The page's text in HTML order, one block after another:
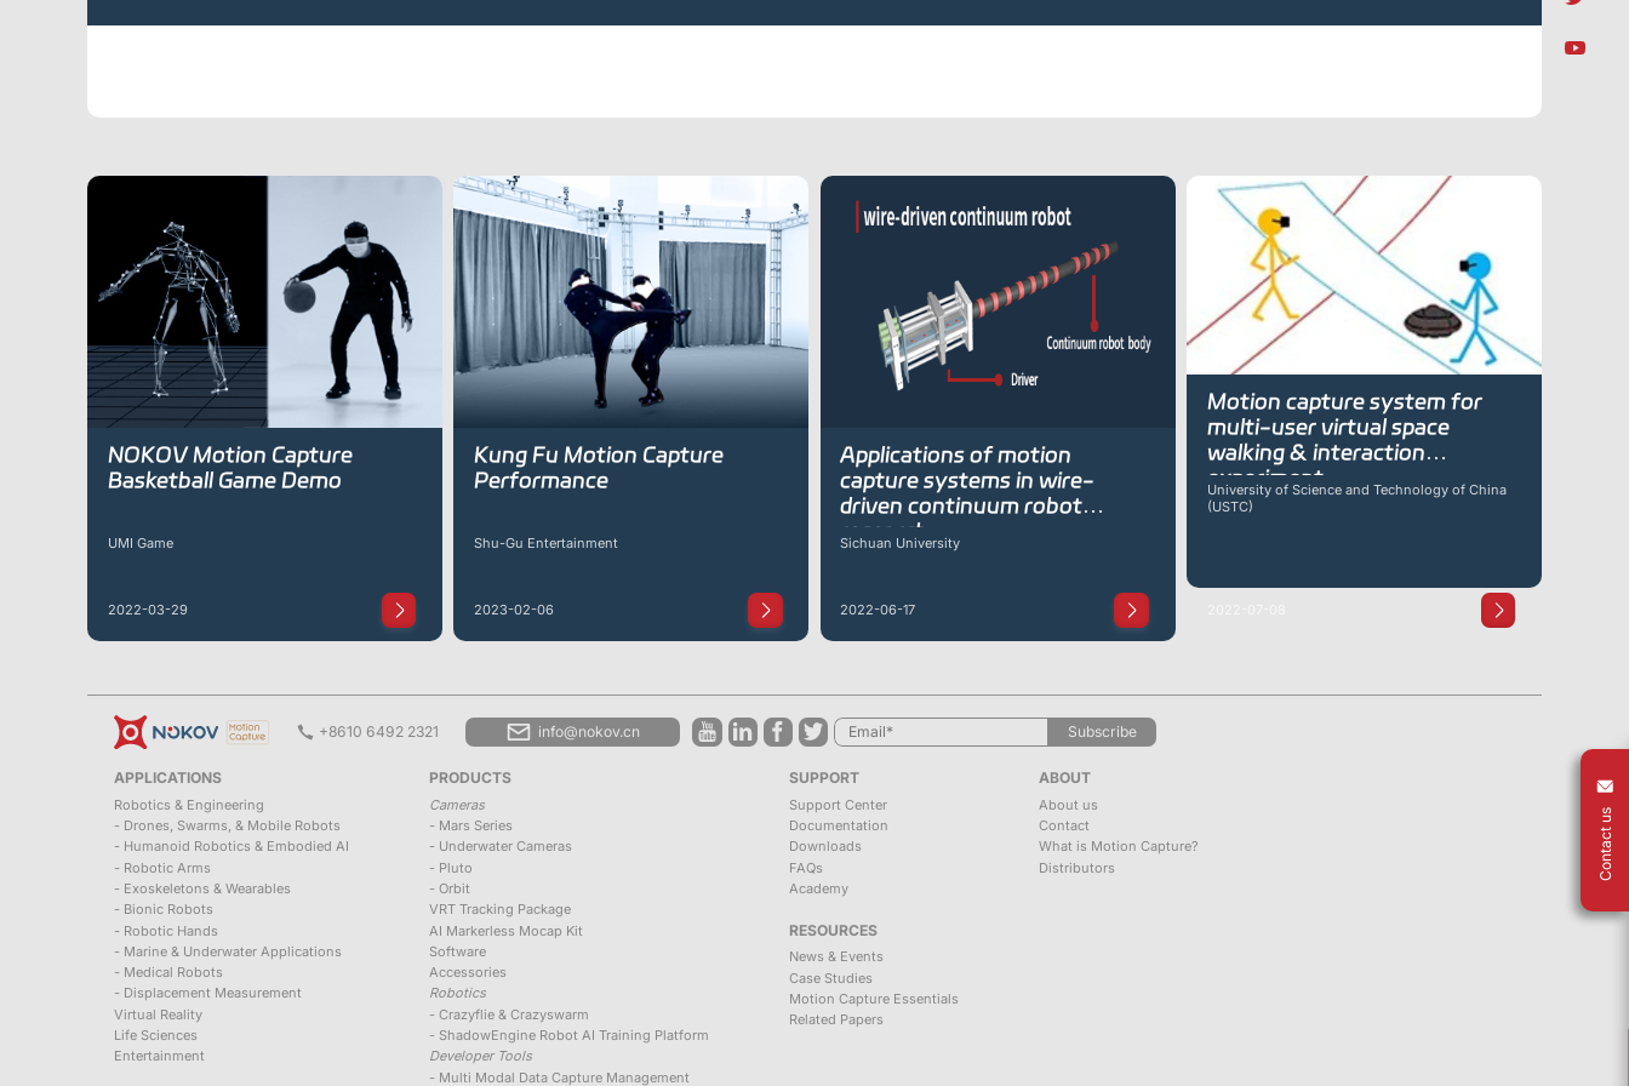
NOKOV Motion Capture
Basketball Game Demo
UMI Game
2022-03-29
Kung Fu Motion Capture
Performance
Shu-Gu Entertainment
2023-02-06
Applications of motion
capture systems in wire-
driven continuum robot
research
Sichuan University
2022-06-17
Motion capture system for
multi-user virtual space
walking & interaction
experiment
University of Science and Technology of China
(USTC)
+8610 6492 2321 info@nokov.cn Subscribe
APPLICATIONS
Robotics & Engineering
- Drones, Swarms, & Mobile Robots
- Humanoid Robotics & Embodied AI
- Robotic Arms
- Exoskeletons & Wearables
- Bionic Robots
- Robotic Hands
- Marine & Underwater Applications
- Medical Robots
- Displacement Measurement
Virtual Reality
Life Sciences
Entertainment
PRODUCTS
Cameras
- Mars Series
- Underwater Cameras
- Pluto
- Orbit
VRT Tracking Package
AI Markerless Mocap Kit
Software
Accessories
Robotics
- Crazyflie & Crazyswarm
- ShadowEngine Robot AI Training Platform
Developer Tools
- Multi Modal Data Capture Management
SUPPORT
Support Center
Documentation
Downloads
FAQs
Academy
RESOURCES
News & Events
Case Studies
Motion Capture Essentials
Related Papers
ABOUT
About us
Contact
What is Motion Capture?
Distributors
Contact us